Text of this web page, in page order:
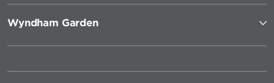
Wyndham Garden